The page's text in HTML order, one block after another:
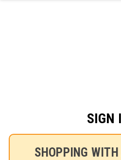
SIGN
SHOPPING